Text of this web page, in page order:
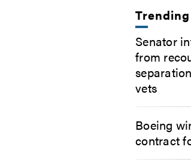
Senator
from
vets
Boeing
contract